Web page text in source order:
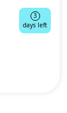
3
days left